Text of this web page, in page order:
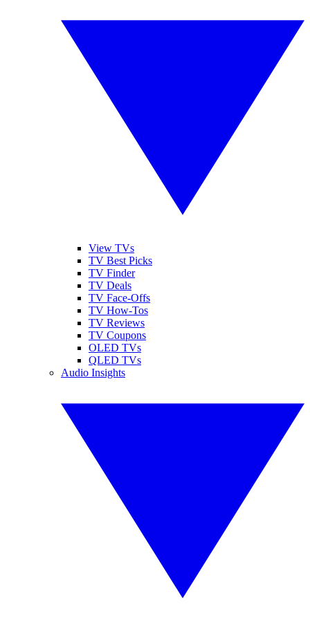
View TVs
TV Best Picks
TV Finder
TV Deals
TV Face-Offs
TV How-Tos
TV Reviews
TV Coupons
OLED TVs
QLED TVs
Audio Insights